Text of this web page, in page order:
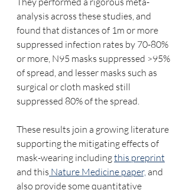
analysis across these studies, and
found that distances of 1m or more
suppressed infection rates by 70-80%
or more, N95 masks suppressed >95%
of spread, and lesser masks such as
surgical or cloth masked still
suppressed 80% of the spread.
These results join a growing literature
supporting the mitigating effects of
mask-wearing including this preprint
and this Nature Medicine paper, and
also provide some quantitative